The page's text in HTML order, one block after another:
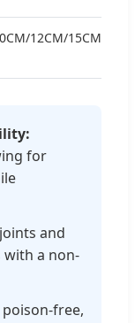
12CM/15CM
for
and
a non-
free,